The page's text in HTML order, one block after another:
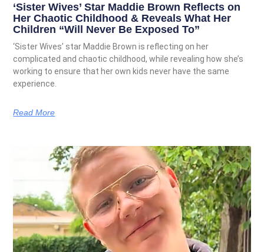
‘Sister Wives’ Star Maddie Brown Reflects on
Her Chaotic Childhood & Reveals What Her
Children “Will Never Be Exposed To”
‘Sister Wives’ star Maddie Brown is reflecting on her
complicated and chaotic childhood, while revealing how she’s
working to ensure that her own kids never have the same
experience.
Read More